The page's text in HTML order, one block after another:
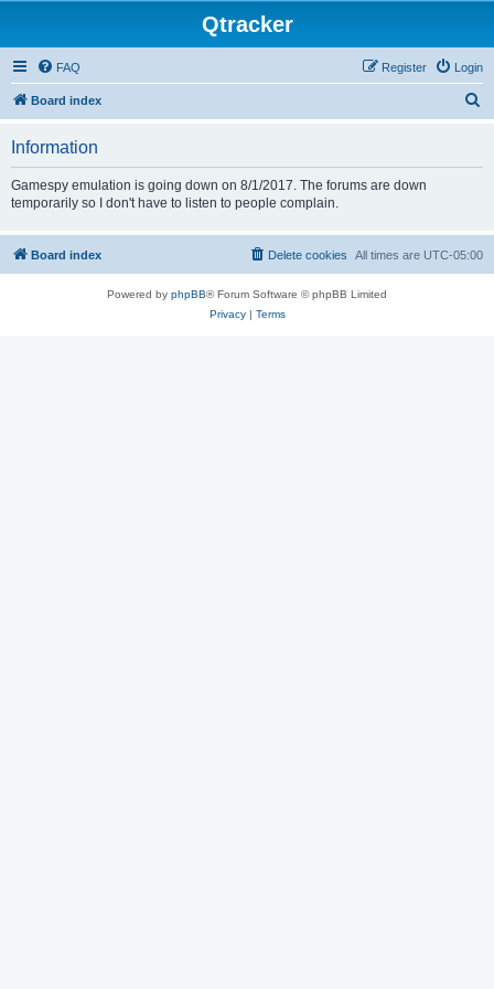
Qtracker
FAQ Login
Register
Board index
Information
Gamespy emulation is going down on 8/1/2017. The forums are down
temporarily so I don't have to listen to people complain.
Board index All times are UTC-05:00
Delete cookies
Powered by phpBB® Forum Software © phpBB Limited
Privacy| Terms